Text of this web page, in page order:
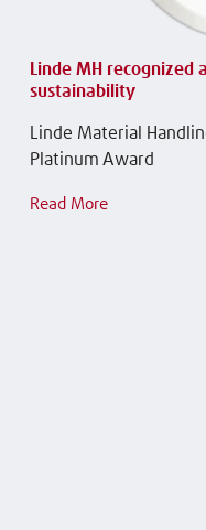
Linde MH recognized
sustainability
Linde Material
Platinum Award
Read More